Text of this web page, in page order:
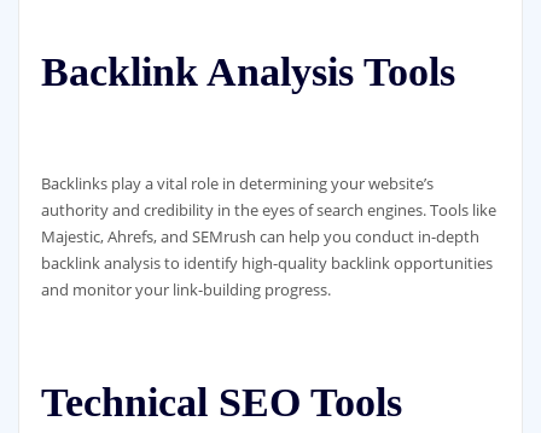
Backlink Analysis Tools
Backlinks play a vital role in determining your website’s
authority and credibility in the eyes of search engines. Tools like
Majestic, Ahrefs, and SEMrush can help you conduct in-depth
backlink analysis to identify high-quality backlink opportunities
and monitor your link-building progress.
Technical SEO Tools